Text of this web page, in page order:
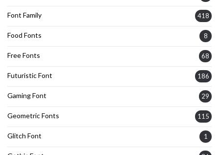
Font Family 418
Food Fonts 8
Free Fonts 68
Futuristic Font 186
Gaming Font 29
Geometric Fonts 115
Glitch Font 1